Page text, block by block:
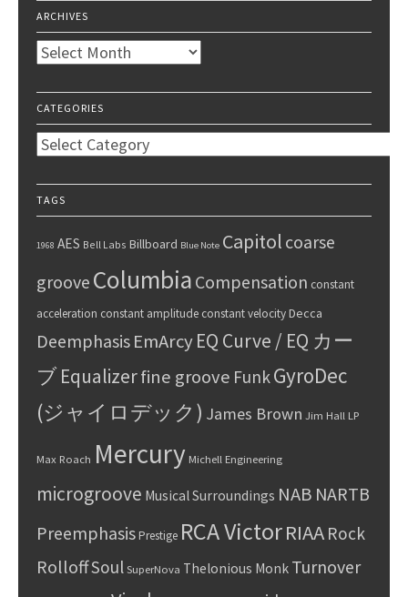
ARCHIVES
Archives
CATEGORIES
Categories
TAGS
1968 AES Bell Labs Billboard Blue Note Capitol coarse
groove Columbia Compensation constant
acceleration constant amplitude constant velocityDecca
Deemphasis EmArcyEQ Curve / EQ カー
ブEqualizerfine groove Funk GyroDec
(ジャイロデック) James Brown Jim Hall LP
Max Roach Mercury Michell Engineering
microgroove Musical Surroundings NAB NARTB
PreemphasisPrestige RCA VictorRIAA Rock
RolloffSoul SuperNova Thelonious Monk Turnover